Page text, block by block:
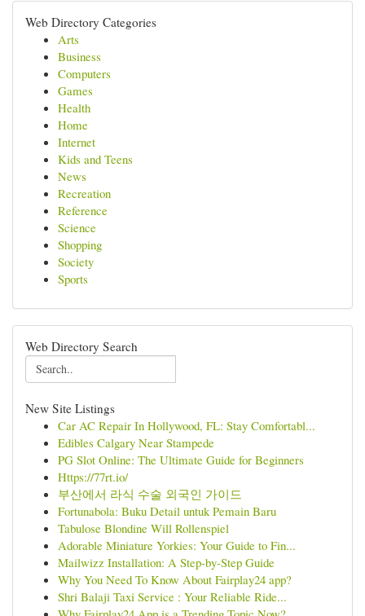
Web Directory Categories
Arts
Business
Computers
Games
Health
Home
Internet
Kids and Teens
News
Recreation
Reference
Science
Shopping
Society
Sports
Web Directory Search
New Site Listings
Car AC Repair In Hollywood, FL: Stay Comfortabl...
Edibles Calgary Near Stampede
PG Slot Online: The Ultimate Guide for Beginners
Https://77rt.io/
부산에서 라식 수술 외국인 가이드
Fortunabola: Buku Detail untuk Pemain Baru
Tabulose Blondine Will Rollenspiel
Adorable Miniature Yorkies: Your Guide to Fin...
Mailwizz Installation: A Step-by-Step Guide
Why You Need To Know About Fairplay24 app?
Shri Balaji Taxi Service : Your Reliable Ride...